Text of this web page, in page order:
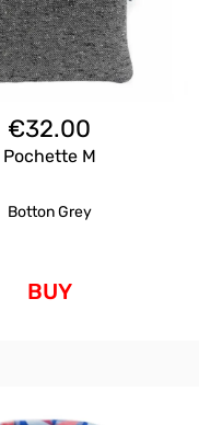
€32.00
Pochette M
Botton Grey
BUY